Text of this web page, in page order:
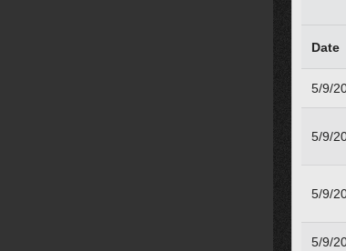
Date
5/9/
5/9/
5/9/
5/9/